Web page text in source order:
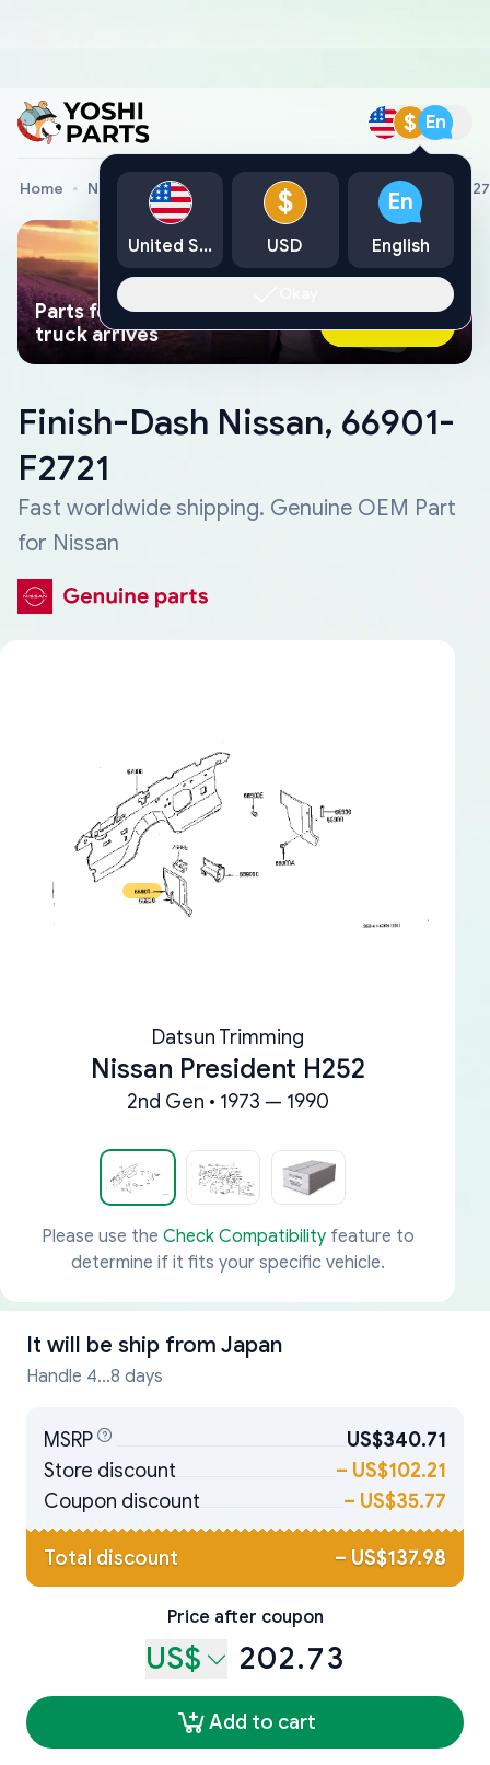
$ En
Home Nissan Genuine Parts Finish-Dash Nissan, 66901-
Parts found faster than a tow
truck arrives
Ask AI Now
Finish-Dash Nissan, 66901-
F2721
Fast worldwide shipping. Genuine OEM Part
for Nissan
Datsun Trimming
Nissan President H252
2nd Gen • 1973 — 1990
Please use the Check Compatibilityfeature to
determine if it fits your specific vehicle.
It will be ship from Japan
Handle 4...8 days
MSRP
US$340.71
Store discount
– US$102.21
Coupon discount
– US$35.77
Total discount – US$137.98
Price after coupon
US$ 202.73
Add to cart
United States
$
USD
En
English